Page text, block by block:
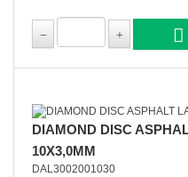
DIAMOND DISC
10X3,0MM
DAL3002001030